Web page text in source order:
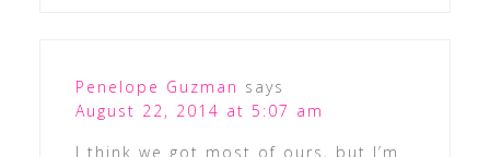
Penelope Guzman says
August 22, 2014 at 5:07 am
I think we got most of ours, but I’m